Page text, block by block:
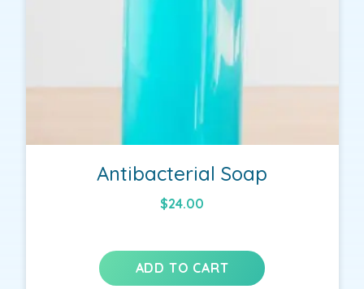
Antibacterial Soap
$24.00
ADD TO CART